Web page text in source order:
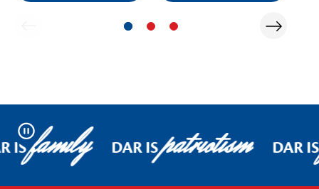
Pause
ISfamily DAR ISpatriotism DAR IS